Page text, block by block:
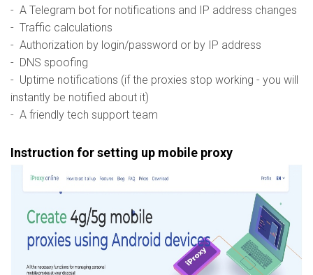
- A Telegram bot for notifications and IP address changes
- Traffic calculations
- Authorization by login/password or by IP address
- DNS spoofing
- Uptime notifications (if the proxies stop working - you will
instantly be notified about it)
- A friendly tech support team
Instruction for setting up mobile proxy